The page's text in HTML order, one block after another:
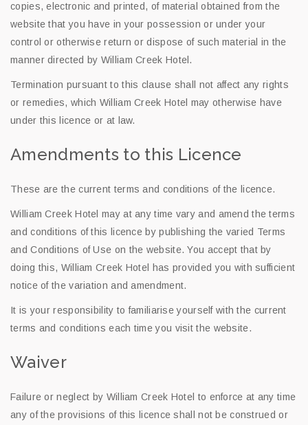
copies, electronic and printed, of material obtained from the
website that you have in your possession or under your
control or otherwise return or dispose of such material in the
manner directed by William Creek Hotel.
Termination pursuant to this clause shall not affect any rights
or remedies, which William Creek Hotel may otherwise have
under this licence or at law.
Amendments to this Licence
These are the current terms and conditions of the licence.
William Creek Hotel may at any time vary and amend the terms
and conditions of this licence by publishing the varied Terms
and Conditions of Use on the website. You accept that by
doing this, William Creek Hotel has provided you with sufficient
notice of the variation and amendment.
It is your responsibility to familiarise yourself with the current
terms and conditions each time you visit the website.
Waiver
Failure or neglect by William Creek Hotel to enforce at any time
any of the provisions of this licence shall not be construed or